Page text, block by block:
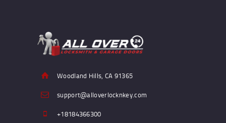
Woodland Hills, CA 91365
support@alloverlocknkey.com
+18184366300